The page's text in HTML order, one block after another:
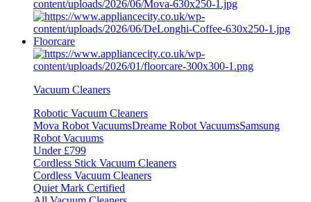
Floorcare
Vacuum Cleaners
Robotic Vacuum Cleaners
Mova Robot VacuumsDreame Robot VacuumsSamsung
Robot Vacuums
Under £799
Cordless Stick Vacuum Cleaners
Cordless Vacuum Cleaners
Quiet Mark Certified